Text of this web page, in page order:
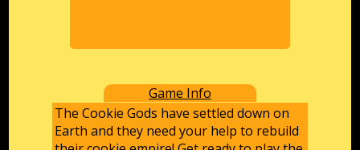
Game Info
The Cookie Gods have settled down on
Earth and they need your help to rebuild